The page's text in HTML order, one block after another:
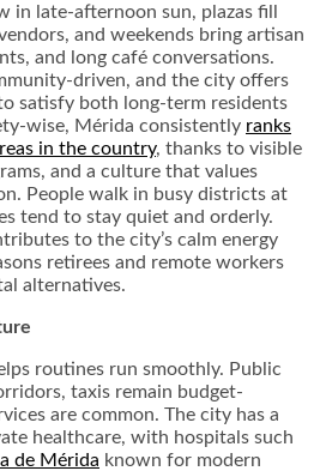
in late-afternoon sun, plazas fill
and weekends bring artisan
and long café conversations.
driven, and the city offers
satisfy both long-term residents
wise, Mérida consistently ranks
in the country, thanks to visible
and a culture that values
People walk in busy districts at
tend to stay quiet and orderly.
to the city’s calm energy
retirees and remote workers
alternatives.
routines run smoothly. Public
taxis remain budget-
are common. The city has a
healthcare, with hospitals such
de Mérida known for modern